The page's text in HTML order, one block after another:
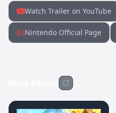
Watch Trailer on YouTube
Nintendo Official Page